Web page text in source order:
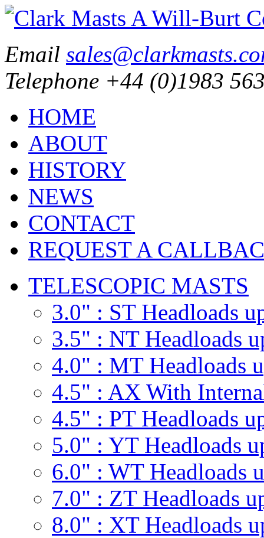
Email
Telephone +44 (0)1983
HOME
ABOUT
HISTORY
NEWS
CONTACT
REQUEST A
TELESCOPIC MASTS
3.0" : ST Headloads
3.5" : NT Headloads
4.0" : MT Headloads
4.5" : AX With
4.5" : PT Headloads
5.0" : YT Headloads
6.0" : WT Headloads
7.0" : ZT Headloads
8.0" : XT Headloads